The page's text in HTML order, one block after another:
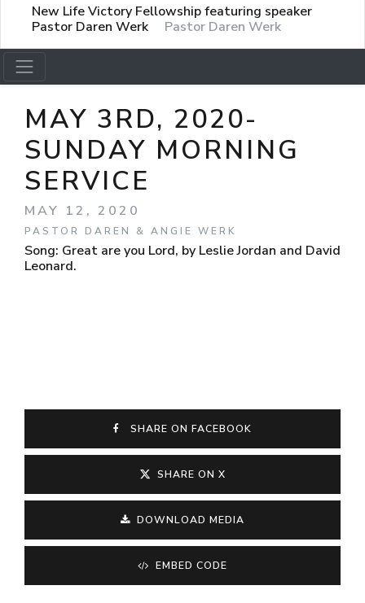
New Life Victory Fellowship featuring speaker
Pastor Daren Werk
Pastor Daren Werk
MAY 3RD, 2020-
SUNDAY MORNING
SERVICE
MAY 12, 2020
PASTOR DAREN & ANGIE WERK
Song: Great are you Lord, by Leslie Jordan and David
Leonard.
SHARE ON FACEBOOK
SHARE ON X
DOWNLOAD MEDIA
EMBED CODE